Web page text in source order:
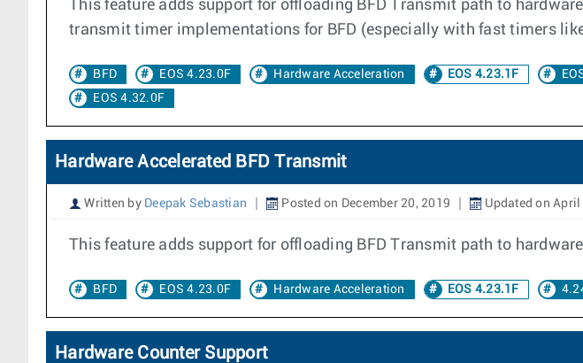
This feature adds support for offloading BFD Transmit path to
transmit timer implementations for BFD (especially with fast timers
BFD EOS 4.23.0F Hardware Acceleration EOS 4.23.1F
EOS 4.32.0F
Hardware Accelerated BFD Transmit
Written by Deepak Sebastian Posted on December 20, 2019 Updated on April
This feature adds support for offloading BFD Transmit path to
BFD EOS 4.23.0F Hardware Acceleration EOS 4.23.1F
Hardware Counter Support